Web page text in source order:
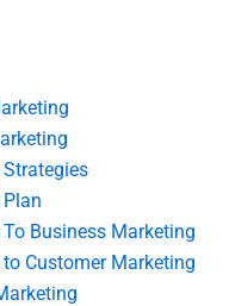
Business Marketing
Customer Marketing